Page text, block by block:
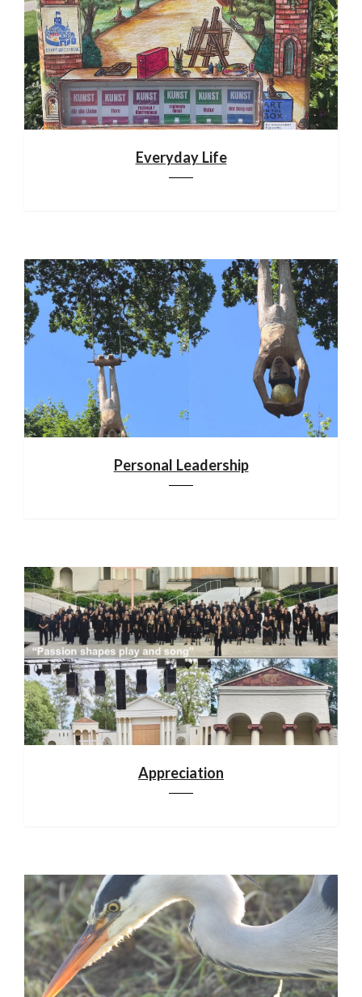
Everyday Life
Personal Leadership
Appreciation